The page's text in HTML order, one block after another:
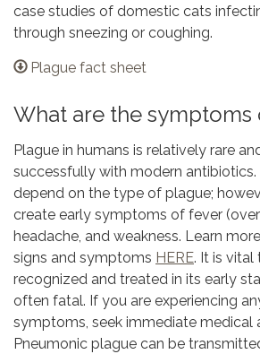
case studies of domestic cats
through sneezing or coughing.
Plague fact sheet
What are the symptoms
Plague in humans is relatively rare
successfully with modern
depend on the type of plague;
create early symptoms of fever (over
headache, and weakness. Learn
signs and symptoms HERE. It is vital
recognized and treated in its early
often fatal. If you are experiencing
symptoms, seek immediate medical
Pneumonic plague can be